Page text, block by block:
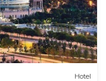
Hotel